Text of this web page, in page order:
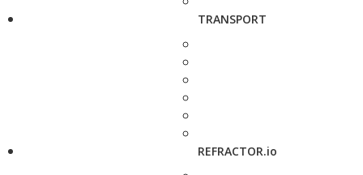
TRANSPORT
REFRACTOR.io